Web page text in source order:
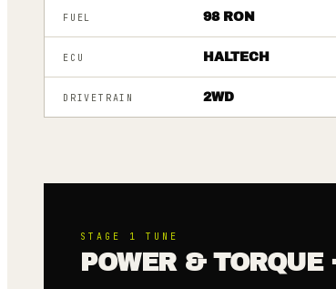
FUEL 98 RON
ECU HALTECH
DRIVETRAIN 2WD
STAGE 1 TUNE
POWER &